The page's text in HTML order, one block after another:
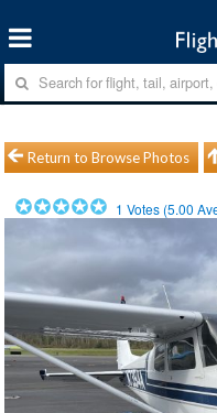
Return to Browse Photos
1 Votes (5.00